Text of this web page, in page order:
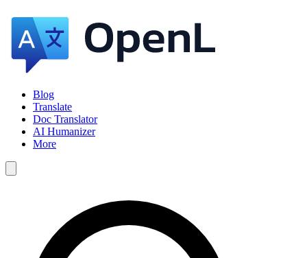
Blog
Translate
Doc Translator
AI Humanizer
More